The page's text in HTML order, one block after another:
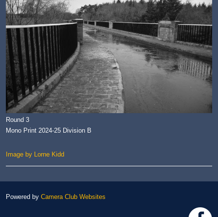
Round 3
Mono Print 2024-25 Division B
Image by Lorne Kidd
Powered by Camera Club Websites